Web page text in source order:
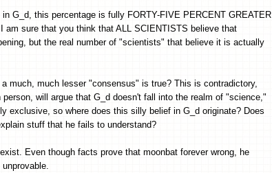
G_d, this percentage is fully FORTY-FIVE PERCENT GREATER
sure that you think that ALL SCIENTISTS believe that
but the real number of "scientists" that believe it is actually
much, much lesser "consensus" is true? This is contradictory,
will argue that G_d doesn't fall into the realm of "science,"
exclusive, so where does this silly belief in G_d originate? Does
stuff that he fails to understand?
Even though facts prove that moonbat forever wrong, he